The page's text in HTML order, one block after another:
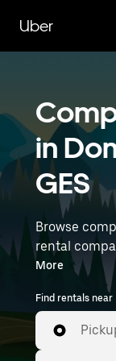
main
content
Uber
in
GES
Browse
rental
you navigate
practical
weekend getaways. Enter
location
compact car
More
Find rentals near